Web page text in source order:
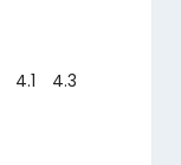
4.1 4.3